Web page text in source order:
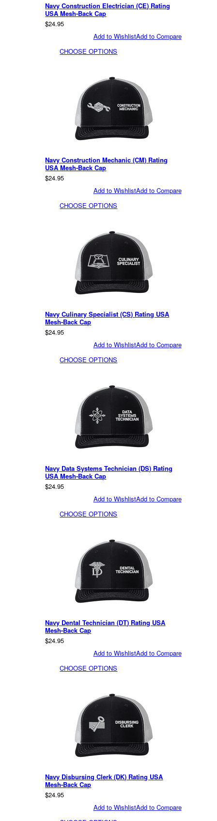
Navy Construction Electrician (CE) Rating
USA Mesh-Back Cap
$24.95
Add to Compare
Add to Wishlist
CHOOSE OPTIONS
Navy Construction Mechanic (CM) Rating
USA Mesh-Back Cap
$24.95
Add to Compare
Add to Wishlist
CHOOSE OPTIONS
Navy Culinary Specialist (CS) Rating USA
Mesh-Back Cap
$24.95
Add to Compare
Add to Wishlist
CHOOSE OPTIONS
Navy Data Systems Technician (DS) Rating
USA Mesh-Back Cap
$24.95
Add to Compare
Add to Wishlist
CHOOSE OPTIONS
Navy Dental Technician (DT) Rating USA
Mesh-Back Cap
$24.95
Add to Compare
Add to Wishlist
CHOOSE OPTIONS
Navy Disbursing Clerk (DK) Rating USA
Mesh-Back Cap
$24.95
Add to Compare
Add to Wishlist